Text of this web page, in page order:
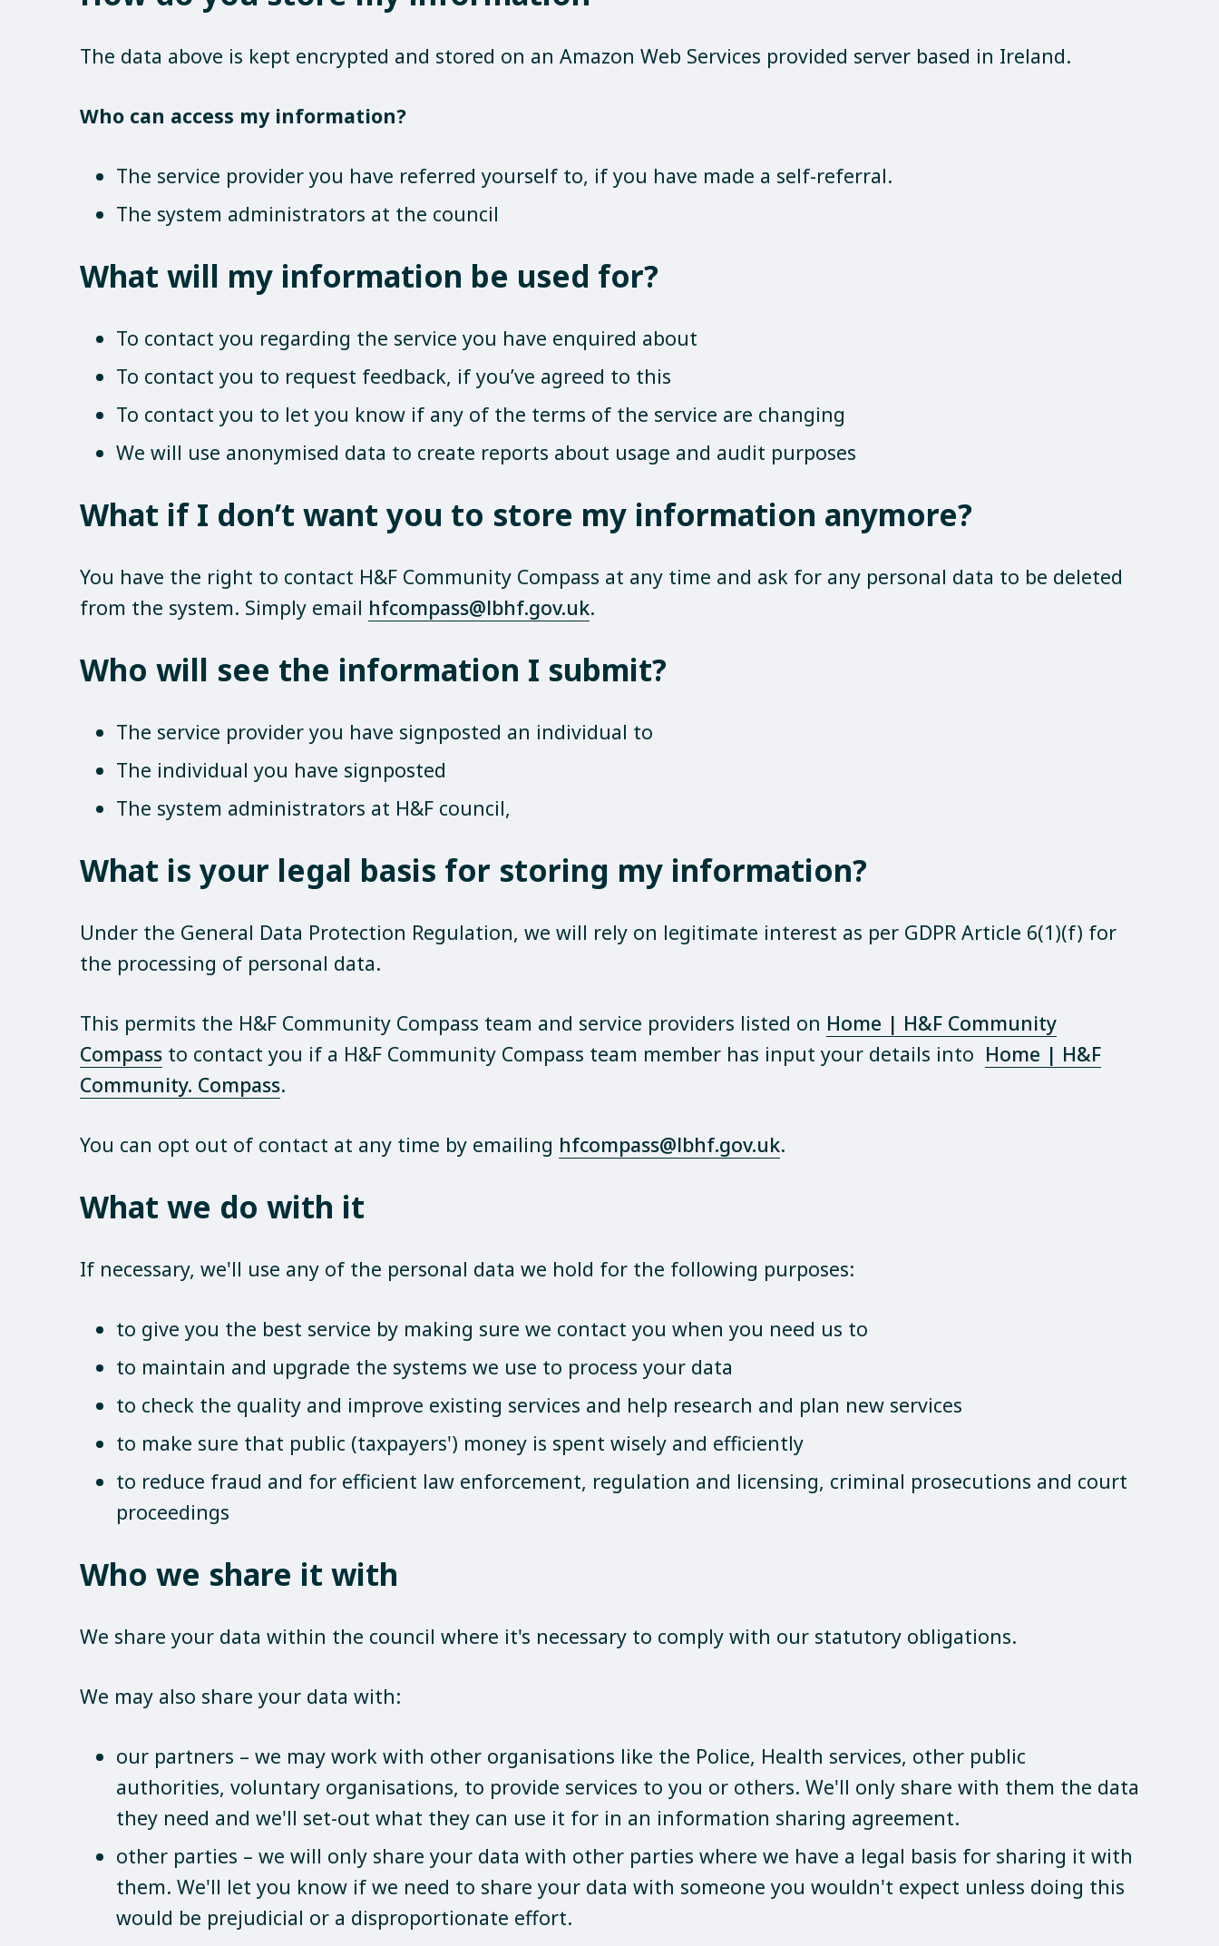
The data above is kept encrypted and stored on an Amazon Web Services provided server based in Ireland.
Who can access my information?
The service provider you have referred yourself to, if you have made a self-referral.
The system administrators at the council
What will my information be used for?
To contact you regarding the service you have enquired about
To contact you to request feedback, if you’ve agreed to this
To contact you to let you know if any of the terms of the service are changing
We will use anonymised data to create reports about usage and audit purposes
What if I don’t want you to store my information anymore?
You have the right to contact H&F Community Compass at any time and ask for any personal data to be deleted
from the system. Simply email hfcompass@lbhf.gov.uk.
Who will see the information I submit?
The service provider you have signposted an individual to
The individual you have signposted
The system administrators at H&F council,
What is your legal basis for storing my information?
Under the General Data Protection Regulation, we will rely on legitimate interest as per GDPR Article 6(1)(f) for
the processing of personal data.
This permits the H&F Community Compass team and service providers listed on Home | H&F Community
Compass to contact you if a H&F Community Compass team member has input your details into Home | H&F
Community. Compass.
You can opt out of contact at any time by emailing hfcompass@lbhf.gov.uk.
What we do with it
If necessary, we'll use any of the personal data we hold for the following purposes:
to give you the best service by making sure we contact you when you need us to
to maintain and upgrade the systems we use to process your data
to check the quality and improve existing services and help research and plan new services
to make sure that public (taxpayers') money is spent wisely and efficiently
to reduce fraud and for efficient law enforcement, regulation and licensing, criminal prosecutions and court
proceedings
Who we share it with
We share your data within the council where it's necessary to comply with our statutory obligations.
We may also share your data with:
our partners – we may work with other organisations like the Police, Health services, other public
authorities, voluntary organisations, to provide services to you or others. We'll only share with them the data
they need and we'll set-out what they can use it for in an information sharing agreement.
other parties – we will only share your data with other parties where we have a legal basis for sharing it with
them. We'll let you know if we need to share your data with someone you wouldn't expect unless doing this
would be prejudicial or a disproportionate effort.